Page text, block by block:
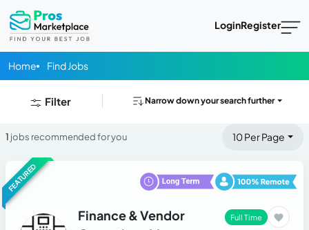
LoginRegister
Home Find Jobs
Filter Narrow down your search further
1 jobs recommended for you 10 Per Page
FEATURED
Finance & Vendor
Full Time